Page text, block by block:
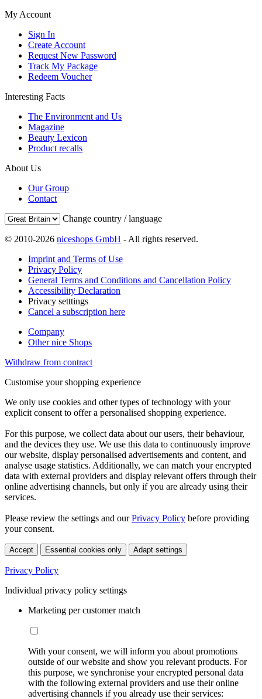
My Account
Sign In
Create Account
Request New Password
Track My Package
Redeem Voucher
Interesting Facts
The Environment and Us
Magazine
Beauty Lexicon
Product recalls
About Us
Our Group
Contact
Change country / language
© 2010-2026 niceshops GmbH - All rights reserved.
Imprint and Terms of Use
Privacy Policy
General Terms and Conditions and Cancellation Policy
Accessibility Declaration
Privacy setttings
Cancel a subscription here
Company
Other nice Shops
Withdraw from contract
Customise your shopping experience
We only use cookies and other types of technology with your
explicit consent to offer a personalised shopping experience.
For this purpose, we collect data about our users, their behaviour,
and the devices they use. We use this data to continuously improve
our website, display personalised advertisements and content, and
analyse usage statistics. Additionally, we can match your encrypted
data with external providers and display relevant offers through their
online advertising channels, but only if you are already using their
services.
Please review the settings and ourPrivacy Policy before providing
your consent.
Accept Essential cookies only Adapt settings
Privacy Policy
Individual privacy policy settings
Marketing per customer match
With your consent, we will inform you about promotions
outside of our website and show you relevant products. For
this purpose, we synchronise your encrypted personal data
with the following external providers and use their online
advertising channels if you already use their services: